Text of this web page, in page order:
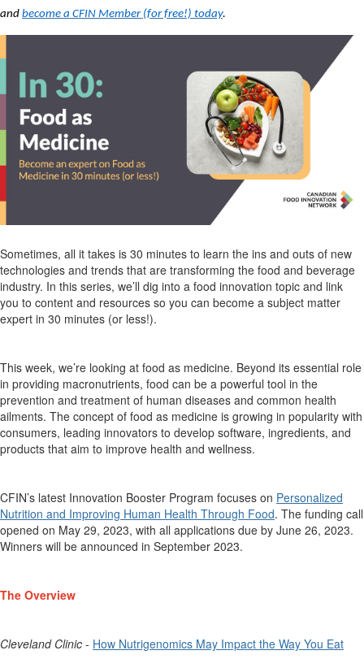
and become a CFIN Member (for free!) today.
Sometimes, all it takes is 30 minutes to learn the ins and outs of new
technologies and trends that are transforming the food and beverage
industry. In this series, we’ll dig into a food innovation topic and link
you to content and resources so you can become a subject matter
expert in 30 minutes (or less!).
This week, we’re looking at food as medicine. Beyond its essential role
in providing macronutrients, food can be a powerful tool in the
prevention and treatment of human diseases and common health
ailments. The concept of food as medicine is growing in popularity with
consumers, leading innovators to develop software, ingredients, and
products that aim to improve health and wellness.
CFIN’s latest Innovation Booster Program focuses on Personalized
Nutrition and Improving Human Health Through Food. The funding call
opened on May 29, 2023, with all applications due by June 26, 2023.
Winners will be announced in September 2023.
The Overview
Cleveland Clinic - How Nutrigenomics May Impact the Way You Eat